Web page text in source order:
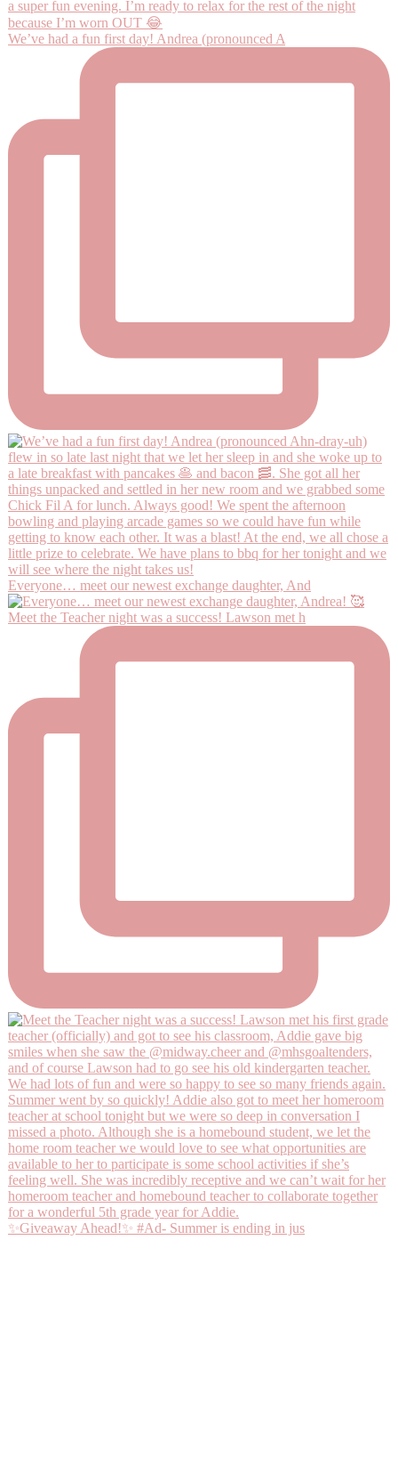
We’ve had a fun first day! Andrea (pronounced A
Everyone… meet our newest exchange daughter, And
Meet the Teacher night was a success! Lawson met h
✨Giveaway Ahead!✨ #Ad- Summer is ending in jus